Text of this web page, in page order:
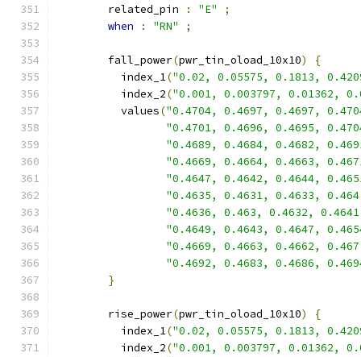
        related_pin
: "E"
;
when
: "RN" ;
        fall_power
(pwr_tin_oload_10x10)
{
          index_1
("0.02, 0.05575, 0.1813,
          index_2
("0.001, 0.003797, 0.01362,
          values
("0.4704, 0.4697, 0.4697,
"0.4701, 0.4696, 0.4695,
"0.4689, 0.4684, 0.4682,
"0.4669, 0.4664, 0.4663,
"0.4647, 0.4642, 0.4644,
"0.4635, 0.4631, 0.4633,
"0.4636, 0.463, 0.4632,
"0.4649, 0.4643, 0.4647,
"0.4669, 0.4663, 0.4662,
"0.4692, 0.4683, 0.4686,
}
        rise_power
(pwr_tin_oload_10x10)
{
          index_1
("0.02, 0.05575, 0.1813,
          index_2
("0.001, 0.003797, 0.01362,